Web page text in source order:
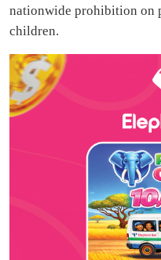
nationwide prohibition on
children.